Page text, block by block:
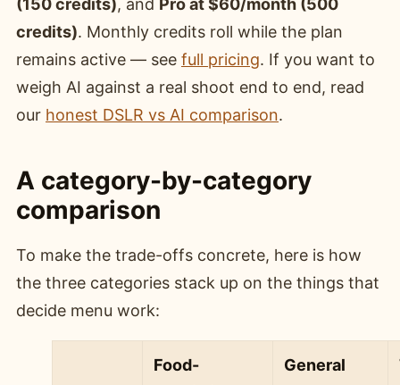
(150 credits), and Pro at $60/month (500
credits). Monthly credits roll while the plan
remains active — see full pricing. If you want to
weigh AI against a real shoot end to end, read
our honest DSLR vs AI comparison.
A category-by-category
comparison
To make the trade-offs concrete, here is how
the three categories stack up on the things that
decide menu work:
Food-
General